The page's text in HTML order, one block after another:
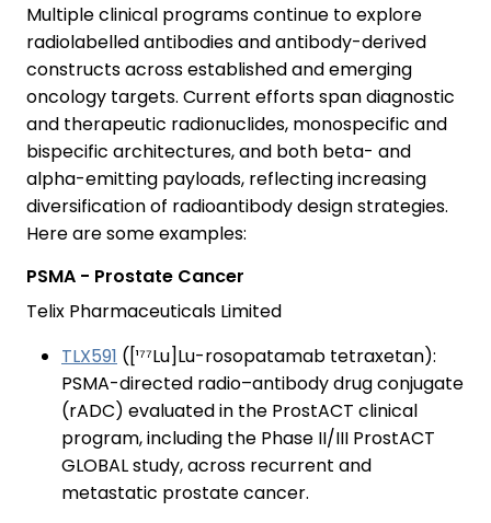
Multiple clinical programs continue to explore
radiolabelled antibodies and antibody-derived
constructs across established and emerging
oncology targets. Current efforts span diagnostic
and therapeutic radionuclides, monospecific and
bispecific architectures, and both beta- and
alpha-emitting payloads, reflecting increasing
diversification of radioantibody design strategies.
Here are some examples:
PSMA - Prostate Cancer
Telix Pharmaceuticals Limited
TLX591 ([¹⁷⁷Lu]Lu-rosopatamab tetraxetan):
PSMA-directed radio–antibody drug conjugate
(rADC) evaluated in the ProstACT clinical
program, including the Phase II/III ProstACT
GLOBAL study, across recurrent and
metastatic prostate cancer.